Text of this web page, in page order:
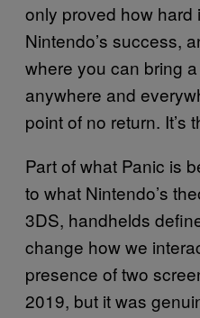
only proved how hard
Nintendo’s success,
where you can bring
anywhere and
point of no return. It’s
Part of what Panic is
to what Nintendo’s
3DS, handhelds
change how we
presence of two
2019, but it was